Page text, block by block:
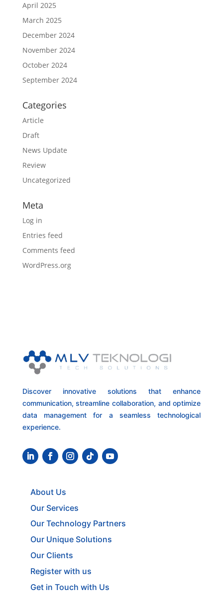
April 2025
March 2025
December 2024
November 2024
October 2024
September 2024
Categories
Article
Draft
News Update
Review
Uncategorized
Meta
Log in
Entries feed
Comments feed
WordPress.org
Discover innovative solutions that enhance
communication, streamline collaboration, and optimize
data management for a seamless technological
experience.
About Us
Our Services
Our Technology Partners
Our Unique Solutions
Our Clients
Register with us
Get in Touch with Us